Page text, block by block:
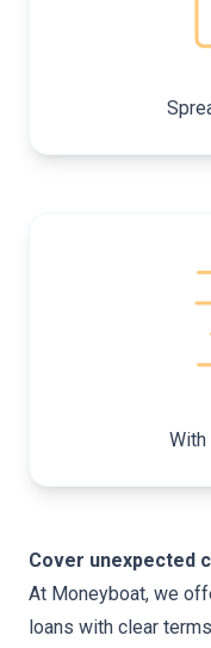
With
Cover unexpected
At Moneyboat, we
loans with clear